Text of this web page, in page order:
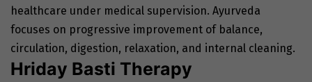
healthcare under medical supervision. Ayurveda
focuses on progressive improvement of balance,
circulation, digestion, relaxation, and internal cleaning.
Hriday Basti Therapy